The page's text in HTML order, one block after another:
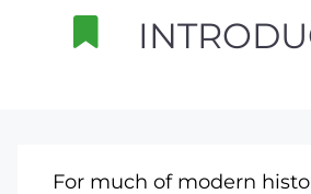
For much of modern